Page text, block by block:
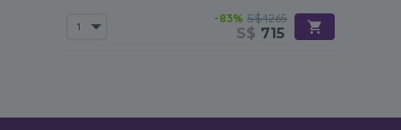
-83% S$4265
S$ 715